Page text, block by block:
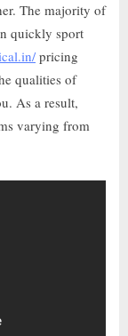
The majority of
quickly sport
pricing
qualities of
As a result,
varying from